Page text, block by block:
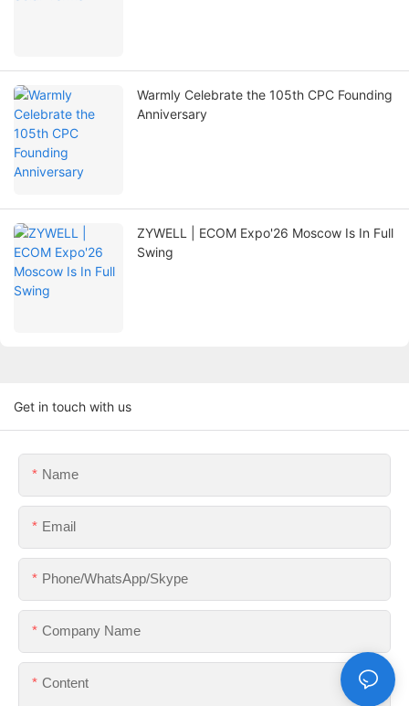
Warmly Celebrate the 105th CPC Founding
Anniversary
ZYWELL | ECOM Expo'26 Moscow Is In Full
Swing
Get in touch with us
Name
Email
Phone/WhatsApp/Skype
Company Name
Content